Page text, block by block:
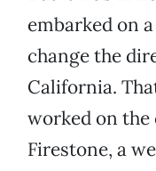
embarked on
change the
California.
worked on the
Firestone, a